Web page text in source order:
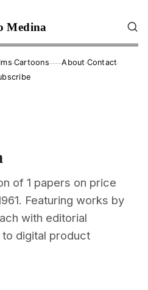
Medina
·Cartoons——About ·Contact·
of 1 papers on price
Featuring works by
with editorial
digital product